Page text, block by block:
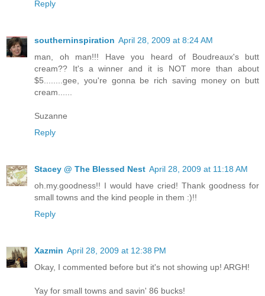
Reply
southerninspiration April 28, 2009 at 8:24 AM
man, oh man!!! Have you heard of Boudreaux's butt
cream?? It's a winner and it is NOT more than about
$5........gee, you're gonna be rich saving money on butt
cream......
Suzanne
Reply
Stacey @ The Blessed Nest April 28, 2009 at 11:18 AM
oh.my.goodness!! I would have cried! Thank goodness for
small towns and the kind people in them :)!!
Reply
Xazmin April 28, 2009 at 12:38 PM
Okay, I commented before but it's not showing up! ARGH!
Yay for small towns and savin' 86 bucks!